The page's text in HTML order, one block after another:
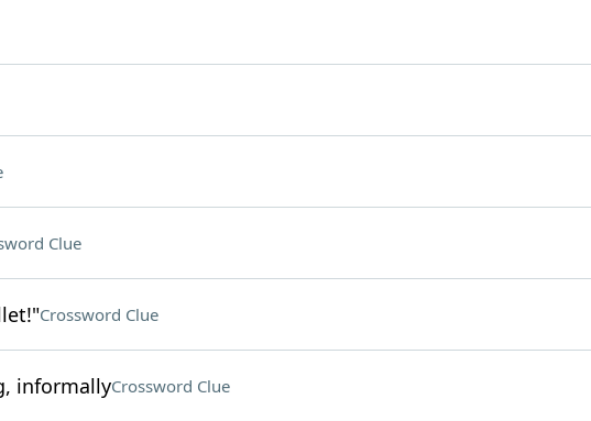
Clue
Crossword Clue
informallyCrossword Clue